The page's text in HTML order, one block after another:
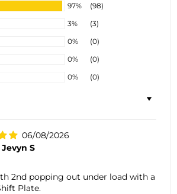
97%
(98)
3%
(3)
0%
(0)
0%
(0)
0%
(0)
06/08/2026
Jevyn S
2nd popping out under load with a
Plate.